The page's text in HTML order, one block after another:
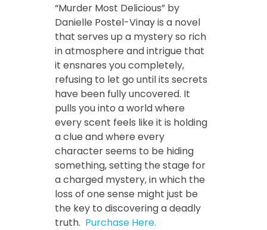
“Murder Most Delicious” by
Danielle Postel-Vinay is a novel
that serves up a mystery so rich
in atmosphere and intrigue that
it ensnares you completely,
refusing to let go until its secrets
have been fully uncovered. It
pulls you into a world where
every scent feels like it is holding
a clue and where every
character seems to be hiding
something, setting the stage for
a charged mystery, in which the
loss of one sense might just be
the key to discovering a deadly
truth. Purchase Here.